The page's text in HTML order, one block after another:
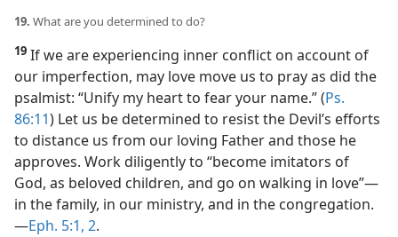
19. What are you determined to do?
19 If we are experiencing inner conflict on account of
our imperfection, may love move us to pray as did the
psalmist: “Unify my heart to fear your name.” (Ps.
86:11) Let us be determined to resist the Devil’s efforts
to distance us from our loving Father and those he
approves. Work diligently to “become imitators of
God, as beloved children, and go on walking in love”​—
in the family, in our ministry, and in the congregation.​
—Eph. 5:1, 2.